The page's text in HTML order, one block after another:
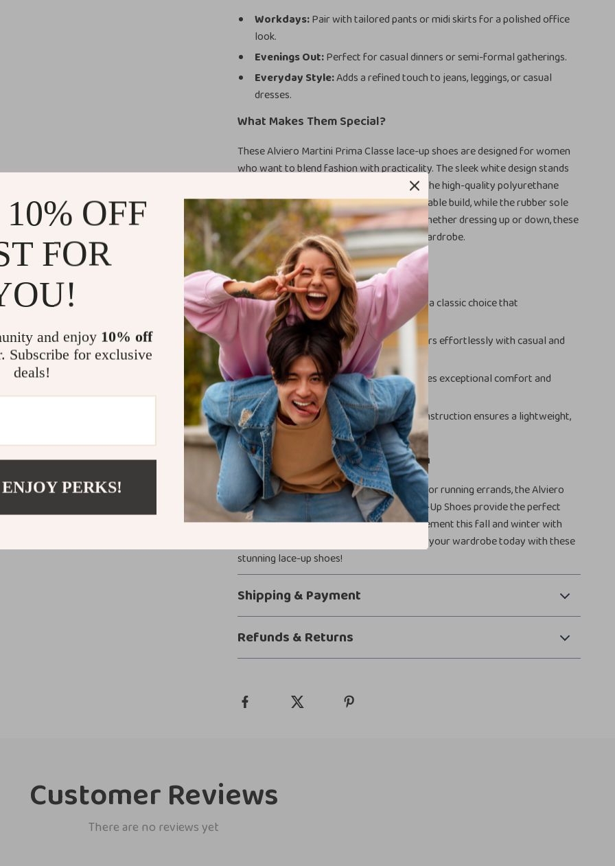
Workdays:Pair with tailored pants or midi skirts for a polished office
look.
Evenings Out:Perfect for casual dinners or semi-formal gatherings.
Everyday Style:Adds a refined touch to jeans, leggings, or casual
dresses.
What Makes Them Special?
These Alviero Martini Prima Classe lace-up shoes are designed for women
who want to blend fashion with practicality. The sleek white design stands
out, adding a modern touch to any outfit. The high-quality polyurethane
construction ensures a lightweight yet durable build, while the rubber sole
offers all-day comfort and reliable grip. Whether dressing up or down, these
shoes are a must-have for every stylish wardrobe.
Key Benefits
Timeless Design:The lace-up style is a classic choice that
complements various outfits.
Versatile Appeal:The white color pairs effortlessly with casual and
formal ensembles.
Comfortable Fit:Rubber sole provides exceptional comfort and
stability for daily wear.
Durable Materials:Polyurethane construction ensures a lightweight,
long-lasting shoe.
Upgrade Your Footwear Collection
Whether heading to work, meeting friends, or running errands, the Alviero
Martini Prima Classe Women’s White Lace-Up Shoes provide the perfect
balance of style and comfort. Make a statement this fall and winter with
footwear that enhances any look. Elevate your wardrobe today with these
stunning lace-up shoes!
Shipping & Payment
Refunds & Returns
Customer Reviews
There are no reviews yet
OFF
FOR
and enjoy 10% off
Subscribe for exclusive
deals!
PERKS!